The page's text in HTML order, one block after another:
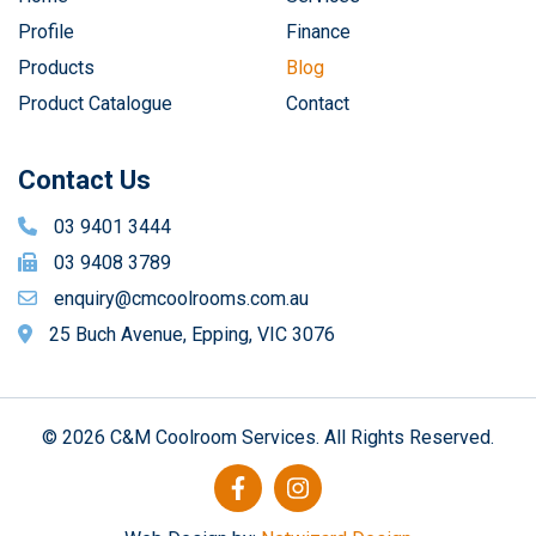
Profile
Products
Product Catalogue
Finance
Blog
Contact
Contact Us
03 9401 3444
03 9408 3789
enquiry@cmcoolrooms.com.au
25 Buch Avenue, Epping, VIC 3076
© 2026 C&M Coolroom Services. All Rights Reserved.